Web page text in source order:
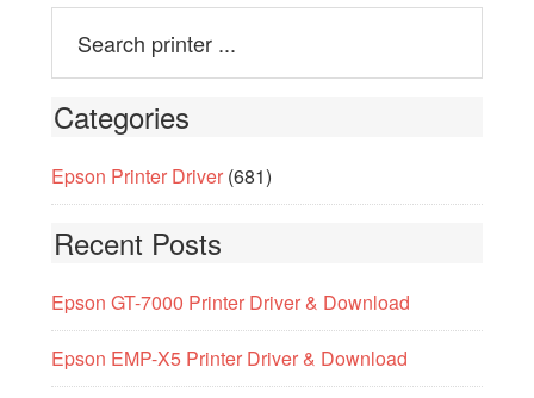
Categories
Epson Printer Driver(681)
Recent Posts
Epson GT-7000 Printer Driver & Download
Epson EMP-X5 Printer Driver & Download